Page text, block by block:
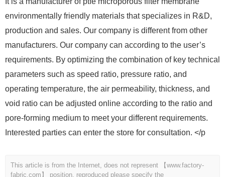
environmentally friendly materials that specializes in R&D,
production and sales. Our company is different from other
manufacturers. Our company can according to the user’s
requirements. By optimizing the combination of key technical
parameters such as speed ratio, pressure ratio, and
operating temperature, the air permeability, thickness, and
void ratio can be adjusted online according to the ratio and
pore-forming medium to meet your different requirements.
Interested parties can enter the store for consultation. </p
This article is from the Internet, does not represent 【www.factory-
fabric.com】 position, reproduced please specify the